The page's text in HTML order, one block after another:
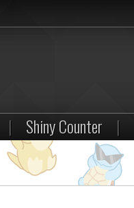
| Shiny Counter |